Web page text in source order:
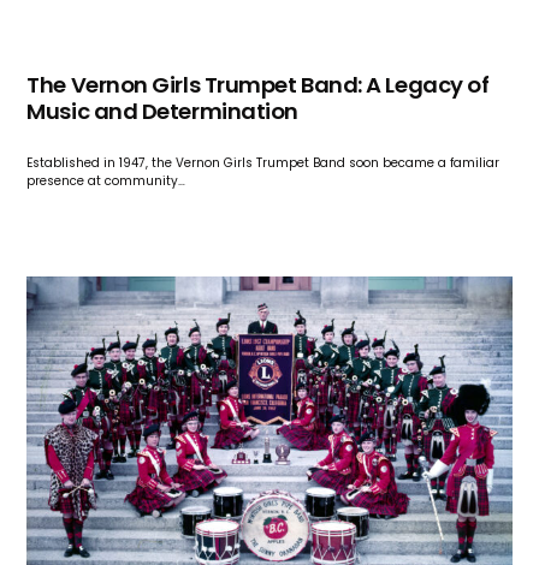
The Vernon Girls Trumpet Band: A Legacy of
Music and Determination
Established in 1947, the Vernon Girls Trumpet Band soon became a familiar
presence at community…